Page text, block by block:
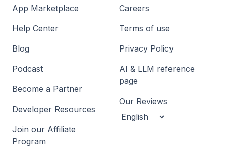
App Marketplace
Help Center
Blog
Podcast
Become a Partner
Developer Resources
Join our Affiliate
Program
Careers
Terms of use
Privacy Policy
AI & LLM reference
page
Our Reviews